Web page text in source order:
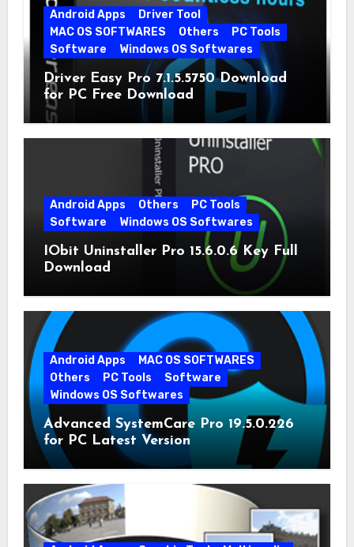
Android Apps
Driver Tool
MAC OS SOFTWARES
Others
PC Tools
Software
Windows OS Softwares
Driver Easy Pro 7.1.5.5750 Download
for PC Free Download
Android Apps Others
PC Tools
Software
Windows OS Softwares
IObit Uninstaller Pro 15.6.0.6 Key Full
Download
Android Apps
MAC OS SOFTWARES
Others
PC Tools
Software
Windows OS Softwares
Advanced SystemCare Pro 19.5.0.226
for PC Latest Version